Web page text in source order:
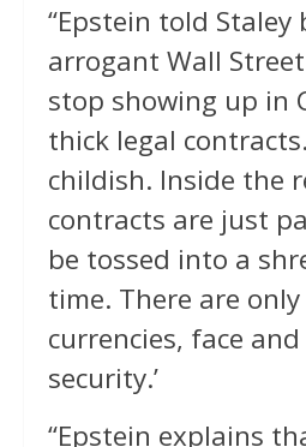
“Epstein told Staley
arrogant Wall
stop showing up in
thick legal
childish. Inside the
contracts are just
be tossed into a
time. There are
currencies, face
security.’
“Epstein explains